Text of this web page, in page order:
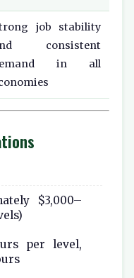
job stability
consistent
in all
$3,000–
per level,